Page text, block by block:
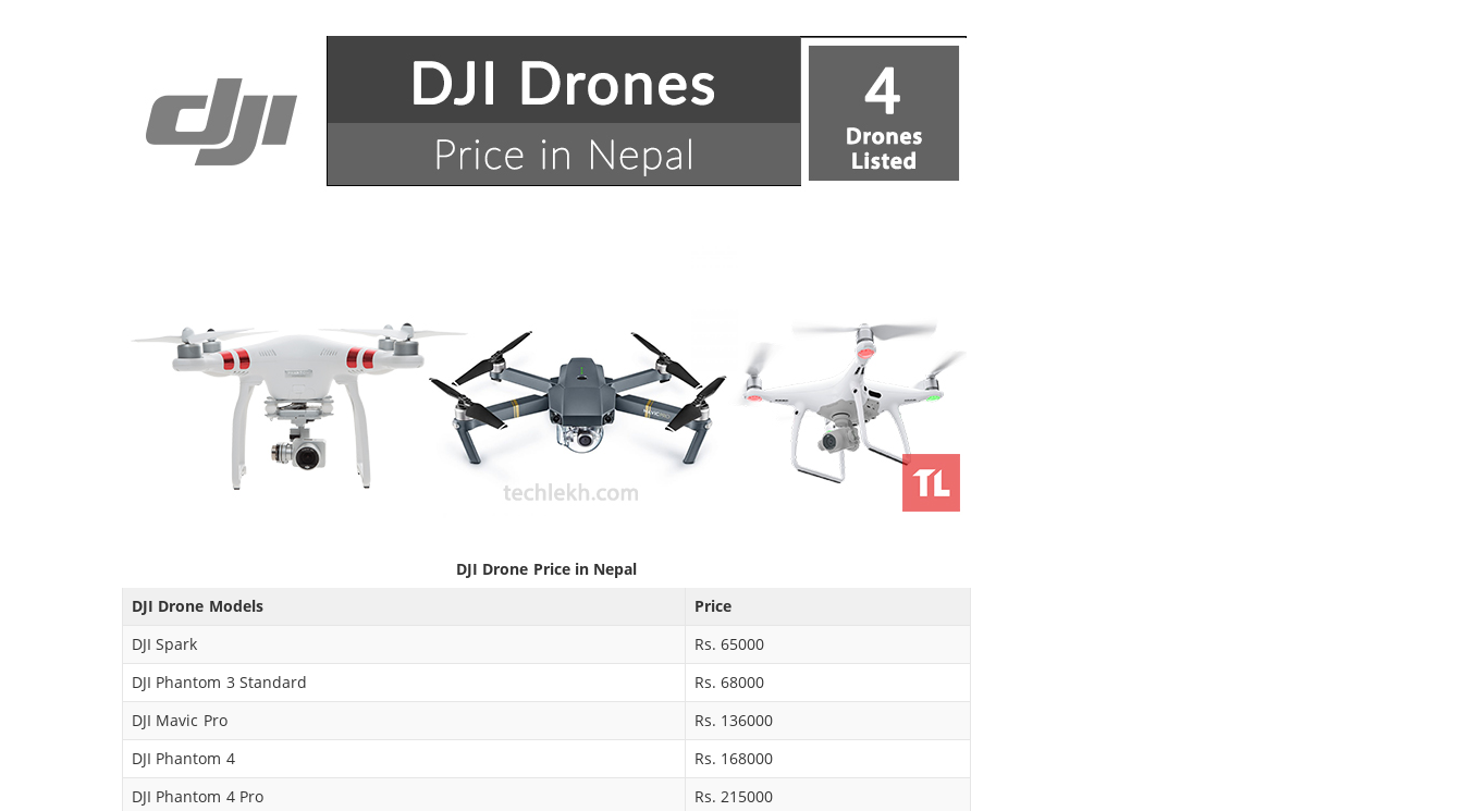
DJI Drone Price in Nepal
DJI Drone Models
Price
DJI Spark
Rs. 65000
DJI Phantom 3 Standard
Rs. 68000
DJI Mavic Pro
Rs. 136000
DJI Phantom 4
Rs. 168000
DJI Phantom 4 Pro
Rs. 215000